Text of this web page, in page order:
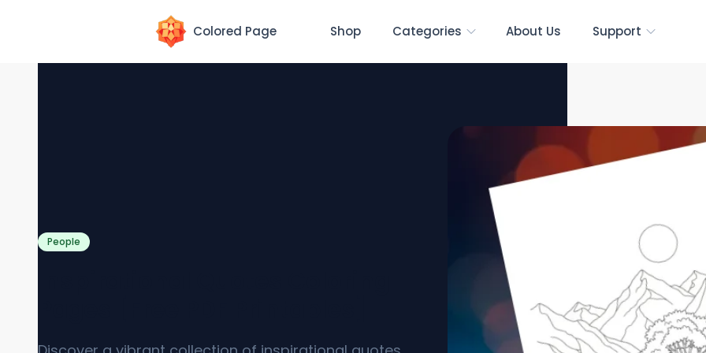
Colored Page Shop Categories About Us Support
People